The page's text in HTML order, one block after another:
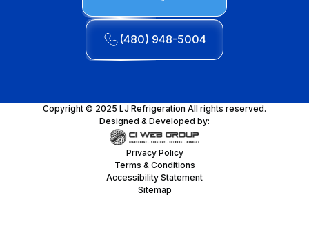
(480) 948-5004
Copyright © 2025 LJ Refrigeration All rights reserved.
Designed & Developed by:
Privacy Policy
Terms & Conditions
Accessibility Statement
Sitemap